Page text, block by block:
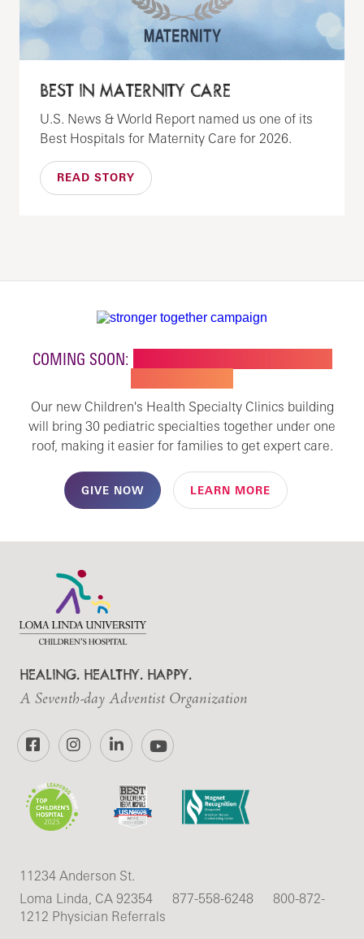
BEST IN MATERNITY CARE
U.S. News & World Report named us one of its
Best Hospitals for Maternity Care for 2026.
READ STORY
COMING SOON:
Our new Children's Health Specialty Clinics building
will bring 30 pediatric specialties together under one
roof, making it easier for families to get expert care.
GIVE NOW LEARN MORE
HEALING. HEALTHY. HAPPY.
A Seventh-day Adventist Organization
FacebookInstagramLinkedInYouTube
11234 Anderson St.
Loma Linda, CA 92354
877-558-6248
800-872-
1212 Physician Referrals